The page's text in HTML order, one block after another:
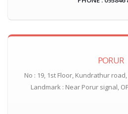
PORUR
No : 19, 1st Floor, Kundrathur
Landmark : Near Porur signal,